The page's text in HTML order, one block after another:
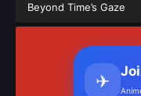
Beyond Time’s Gaze
✈